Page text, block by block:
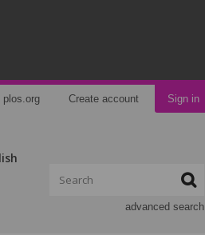
plos.org Create account Sign in
advanced search